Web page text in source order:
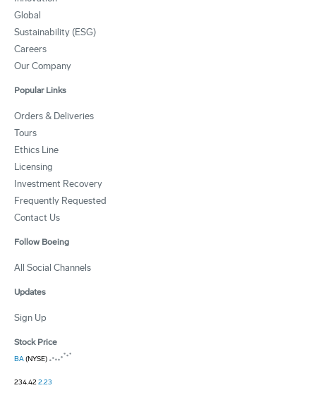
Global
Sustainability (ESG)
Careers
Our Company
Popular Links
Orders & Deliveries
Tours
Ethics Line
Licensing
Investment Recovery
Frequently Requested
Contact Us
Follow Boeing
All Social Channels
Updates
Sign Up
Stock Price
BA(NYSE)
234.422.23